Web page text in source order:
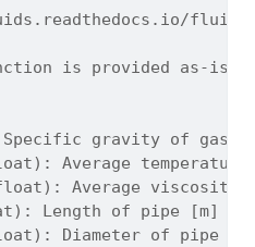
is provided as-is
gravity of gas
Average
Average viscosity
Length of pipe [m]
Diameter of pipe